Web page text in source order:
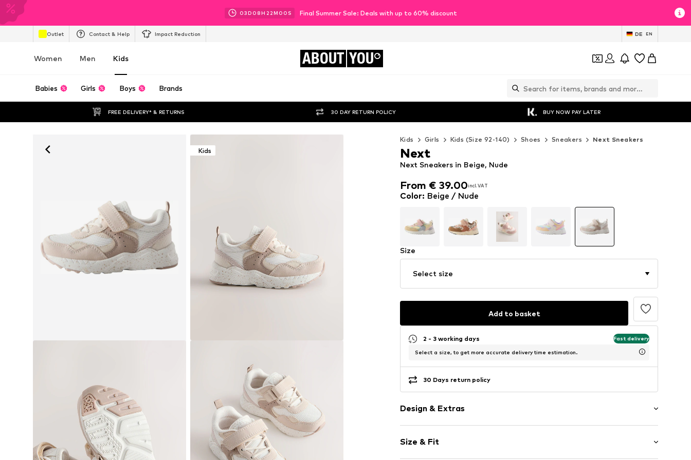
03D 08H 21M 58 S Final Summer Sale: Deals with up to 60% discount
Outlet Contact & Help Impact Reduction DE EN
Women Men Kids ABOUT YOU
Babies Girls Boys Brands
FREE DELIVERY* & RETURNS 30 DAY RETURN POLICY BUY NOW PAY LATER
Kids
Kids Girls Kids (Size 92-140) Shoes Sneakers Next Sneakers
From € 39.00incl. VAT
From € 39.00incl. VAT
Next Sneakers in Beige, Nude
Next
Color: Beige / Nude
Size
Select size
Add to basket
2 - 3 working days Fast delivery
Select a size, to get more accurate delivery time estimation.
30 Days return policy
Design & Extras
Faux leather
Round cap
Size & Fit